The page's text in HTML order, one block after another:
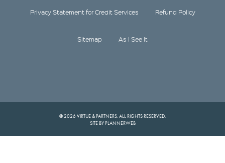
Privacy Statement for Credit Services Refund Policy
Sitemap As I See It
© 2026 VIRTUE & PARTNERS. ALL RIGHTS RESERVED.
SITE BY PLANNERWEB